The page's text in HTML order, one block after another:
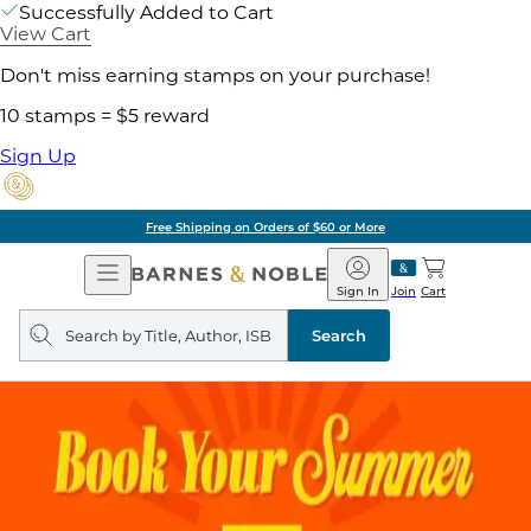
Successfully Added to Cart
View Cart
Don't miss earning stamps on your purchase!
10 stamps = $5 reward
Sign Up
Free Shipping on Orders of $60 or More
Open
Navigation
Barnes
&
Noble
Join
Sign In Cart
Search
query
Search